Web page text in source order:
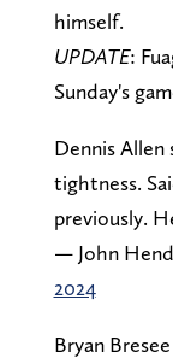
himself.
UPDATE:
Sunday's
Dennis Allen
tightness.
previously.
— John
2024
Bryan